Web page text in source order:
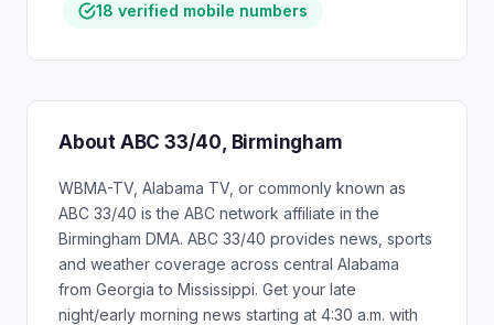
18 verified mobile numbers
About ABC 33/40, Birmingham
WBMA-TV, Alabama TV, or commonly known as
ABC 33/40 is the ABC network affiliate in the
Birmingham DMA. ABC 33/40 provides news, sports
and weather coverage across central Alabama
from Georgia to Mississippi. Get your late
night/early morning news starting at 4:30 a.m. with